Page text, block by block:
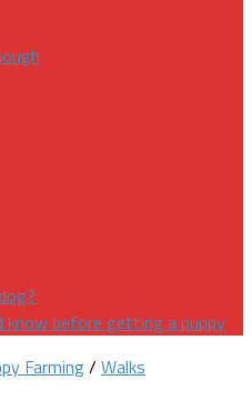
know before getting a puppy
Farming/ Walks